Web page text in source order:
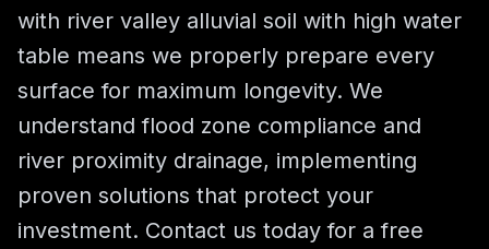
with river valley alluvial soil with high water
table means we properly prepare every
surface for maximum longevity. We
understand flood zone compliance and
river proximity drainage, implementing
proven solutions that protect your
investment. Contact us today for a free